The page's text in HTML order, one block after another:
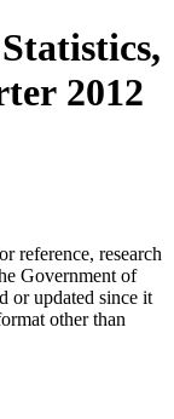
2012
reference, research
Government of
or updated since it
other than